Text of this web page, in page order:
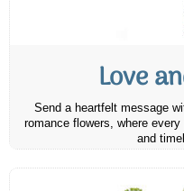
Love
Send a heartfelt message
romance flowers, where
and